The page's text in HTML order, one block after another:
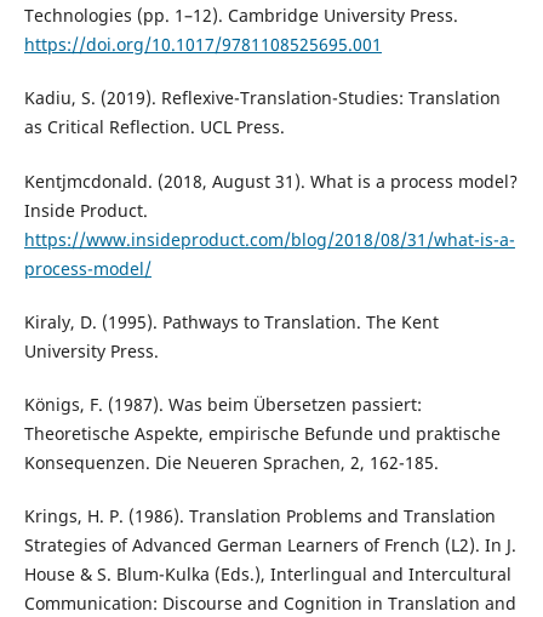
Technologies (pp. 1–12). Cambridge University Press.
https://doi.org/10.1017/9781108525695.001
Kadiu, S. (2019). Reflexive-Translation-Studies: Translation
as Critical Reflection. UCL Press.
Kentjmcdonald. (2018, August 31). What is a process model?
Inside Product.
https://www.insideproduct.com/blog/2018/08/31/what-is-a-
process-model/
Kiraly, D. (1995). Pathways to Translation. The Kent
University Press.
Königs, F. (1987). Was beim Übersetzen passiert:
Theoretische Aspekte, empirische Befunde und praktische
Konsequenzen. Die Neueren Sprachen, 2, 162-185.
Krings, H. P. (1986). Translation Problems and Translation
Strategies of Advanced German Learners of French (L2). In J.
House & S. Blum-Kulka (Eds.), Interlingual and Intercultural
Communication: Discourse and Cognition in Translation and